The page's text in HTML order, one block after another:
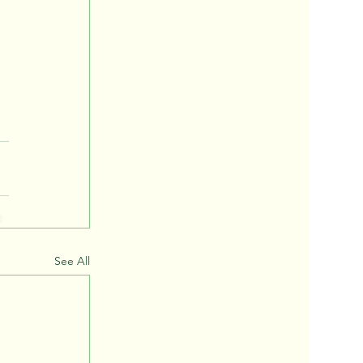
See All